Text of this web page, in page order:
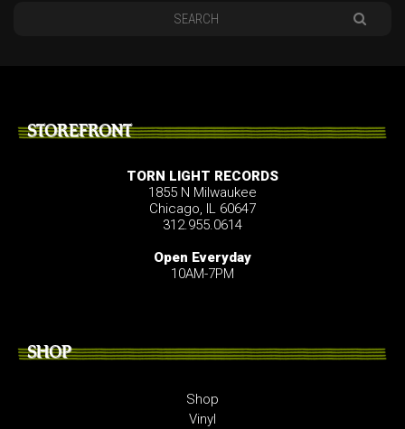
STOREFRONT
TORN LIGHT RECORDS
1855 N Milwaukee
Chicago, IL 60647
312.955.0614
Open Everyday
10AM-7PM
SHOP
Shop
Vinyl